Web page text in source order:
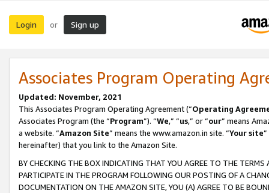
Login or Sign up
Associates Program Operating
Updated: November, 2021
This Associates Program Operating Agreement (“Operating
Associates Program (the “Program”). “We,” “us,” or “our” means
a website. “Amazon Site” means the www.amazon.in site. “Your site
hereinafter) that you link to the Amazon Site.
BY CHECKING THE BOX INDICATING THAT YOU AGREE TO THE
PARTICIPATE IN THE PROGRAM FOLLOWING OUR POSTING OF A
DOCUMENTATION ON THE AMAZON SITE, YOU (A) AGREE TO BE